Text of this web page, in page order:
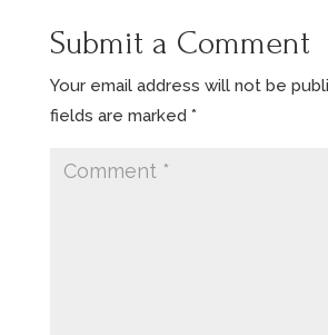
Submit a Comment
Your email address will not be
fields are marked *